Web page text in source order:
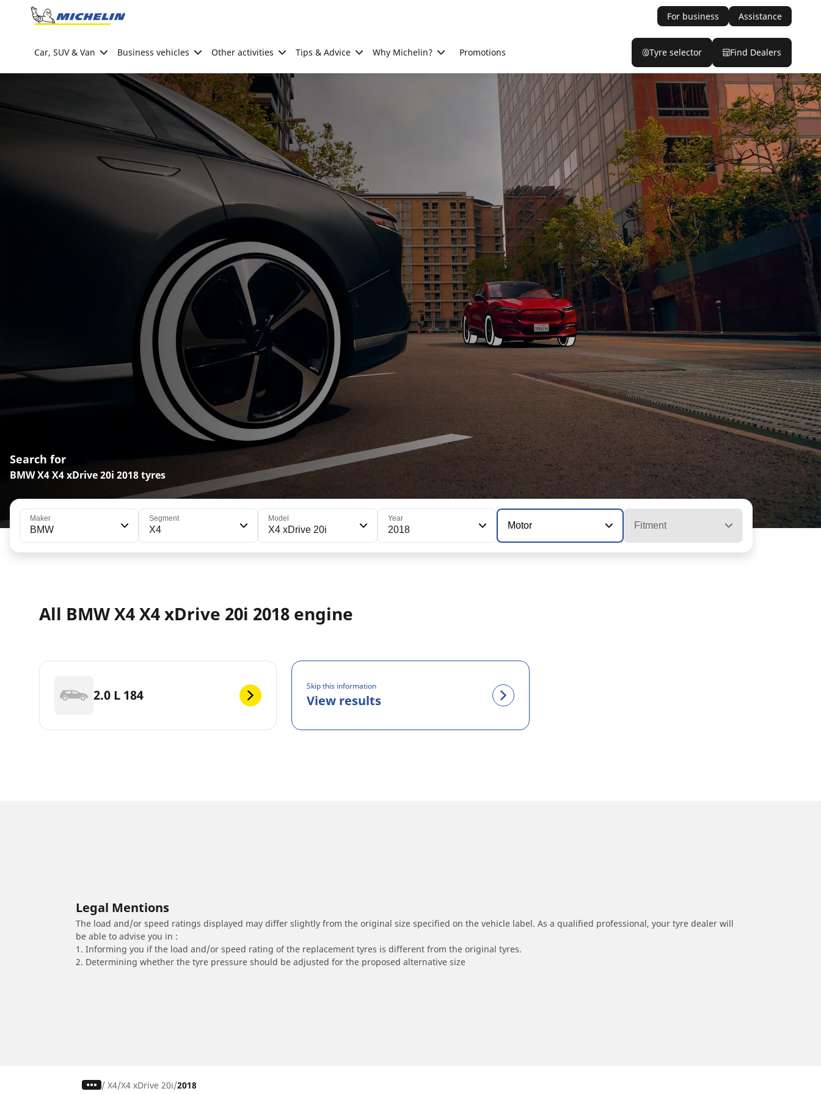
Go to page content
For business Assistance
Car, SUV & Van Business vehicles Other activities Tips & Advice Why Michelin? Promotions Tyre selector Find Dealers
Search for
BMW X4 X4 xDrive 20i 2018 tyres
Maker
BMW
Segment
X4
Model
X4 xDrive 20i
Year
2018 Motor Fitment
All BMW X4 X4 xDrive 20i 2018 engine
2.0 L 184
Skip this information
View results
Legal Mentions
The load and/or speed ratings displayed may differ slightly from the original size specified on the vehicle label. As a qualified professional, your tyre dealer will
be able to advise you in :
1. Informing you if the load and/or speed rating of the replacement tyres is different from the original tyres.
2. Determining whether the tyre pressure should be adjusted for the proposed alternative size
/ X4 X4 xDrive 20i 2018